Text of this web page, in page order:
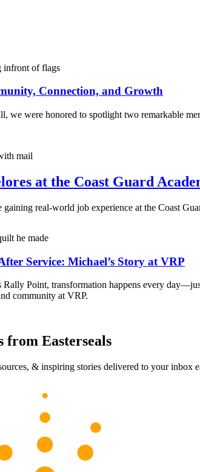
Connection, and Growth
we were honored to spotlight two remarkable
at the Coast Guard
gaining real-world job experience at the Coast
Service: Michael’s Story at VRP
Rally Point, transformation happens every
community at VRP.
from Easterseals
& inspiring stories delivered to your inbox